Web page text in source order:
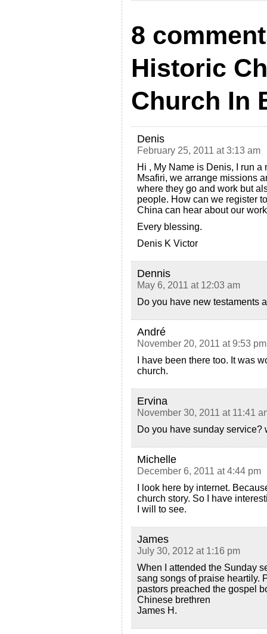
8
Historic
Church In
Denis
February 25, 2011 at 3:13 am
Hi , My Name is Denis, I run
Msafiri, we arrange missions
where they go and work but
people. How can we register
China can hear about our
Every blessing.
Denis K Victor
Dennis
May 6, 2011 at 12:03 am
Do you have new testaments
André
November 20, 2011 at 9:53 pm
I have been there too. It was
church.
Ervina
November 30, 2011 at 11:41
Do you have sunday service?
Michelle
December 6, 2011 at 4:44 pm
I look here by internet.
church story. So I have
I will to see.
James
July 30, 2012 at 1:16 pm
When I attended the Sunday
sang songs of praise heartily.
pastors preached the gospel
Chinese brethren
James H.